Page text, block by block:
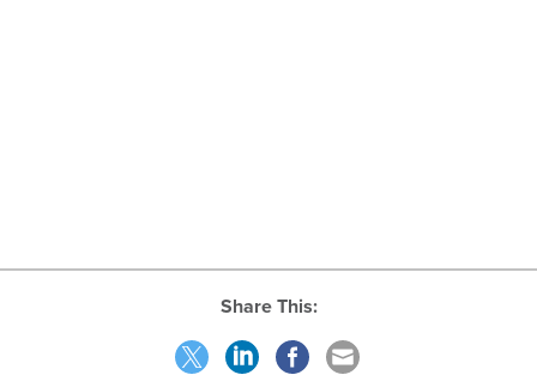
NEXT STORY:Companies join forces to bring software
management to feds